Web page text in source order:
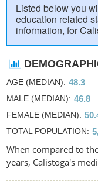
Listed below you
education related
information, for
AGE (MEDIAN) 48.3
MALE (MEDIAN) 46.8
FEMALE (MEDIAN)
TOTAL POPULATION
When compared to
years, Calistoga's